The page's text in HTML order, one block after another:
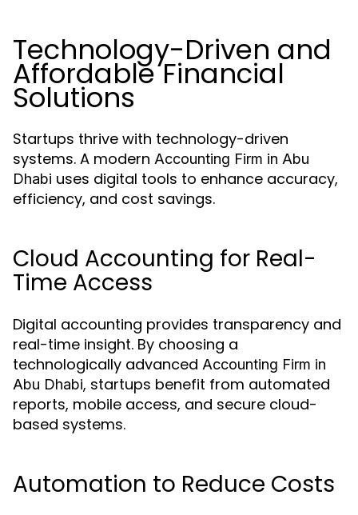
Technology-Driven and
Affordable Financial
Solutions
Startups thrive with technology-driven
systems. A modern Accounting Firm in Abu
Dhabi uses digital tools to enhance accuracy,
efficiency, and cost savings.
Cloud Accounting for Real-
Time Access
Digital accounting provides transparency and
real-time insight. By choosing a
technologically advanced Accounting Firm in
Abu Dhabi, startups benefit from automated
reports, mobile access, and secure cloud-
based systems.
Automation to Reduce Costs